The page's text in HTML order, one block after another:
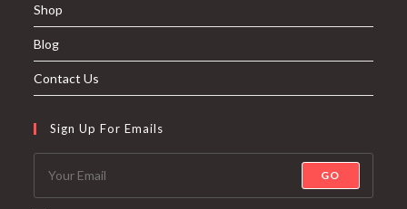
Shop
Blog
Contact Us
Sign Up For Emails
GO